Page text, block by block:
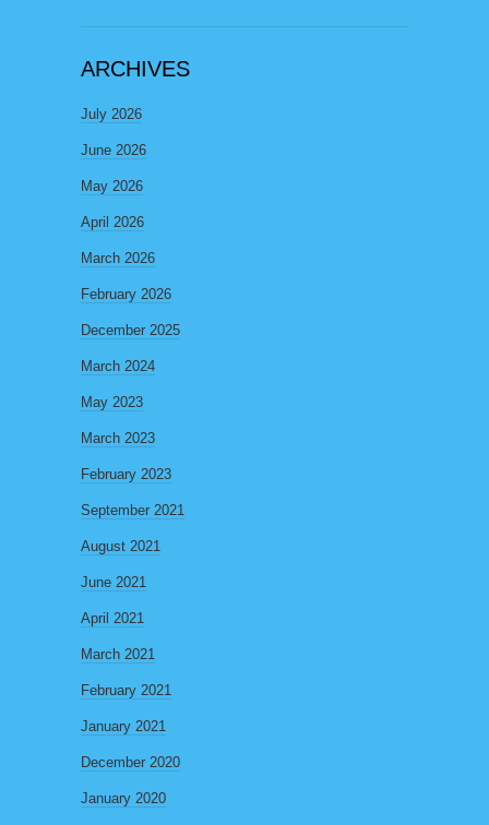
ARCHIVES
July 2026
June 2026
May 2026
April 2026
March 2026
February 2026
December 2025
March 2024
May 2023
March 2023
February 2023
September 2021
August 2021
June 2021
April 2021
March 2021
February 2021
January 2021
December 2020
January 2020